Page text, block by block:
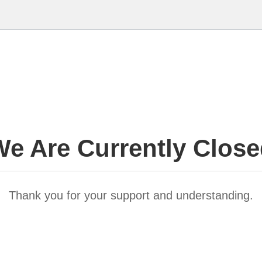
Are Currently
Thank you for your support and understanding.